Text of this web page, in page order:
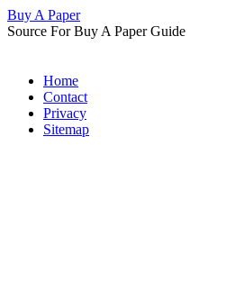
Buy A Paper
Source For Buy A Paper Guide
Home
Contact
Privacy
Sitemap